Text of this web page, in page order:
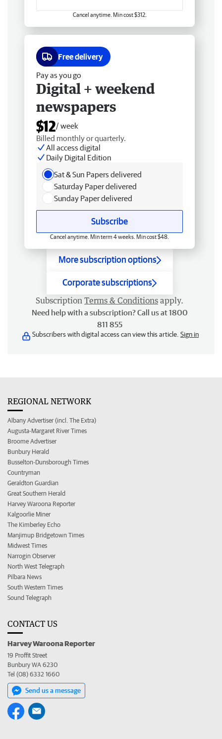
Cancel anytime. Min cost $312.
Free delivery
Pay as you go
Digital + weekend
newspapers
$12/ week
Billed monthly or quarterly.
All access digital
Daily Digital Edition
Sat & Sun Papers delivered
Saturday Paper delivered
Sunday Paper delivered
Subscribe
Cancel anytime. Min term 4 weeks. Min cost $48.
More subscription options
Corporate subscriptions
Subscription Terms & Conditions apply.
Need help with a subscription? Call us at 1800
811 855
Subscribers with digital access can view this article. Sign in
REGIONAL NETWORK
Albany Advertiser (incl. The Extra)
Augusta-Margaret River Times
Broome Advertiser
Bunbury Herald
Busselton-Dunsborough Times
Countryman
Geraldton Guardian
Great Southern Herald
Harvey Waroona Reporter
Kalgoorlie Miner
The Kimberley Echo
Manjimup Bridgetown Times
Midwest Times
Narrogin Observer
North West Telegraph
Pilbara News
South Western Times
Sound Telegraph
CONTACT US
Harvey Waroona Reporter
19 Proffit Street
Bunbury WA 6230
Tel (08) 6332 1660
Send us a message